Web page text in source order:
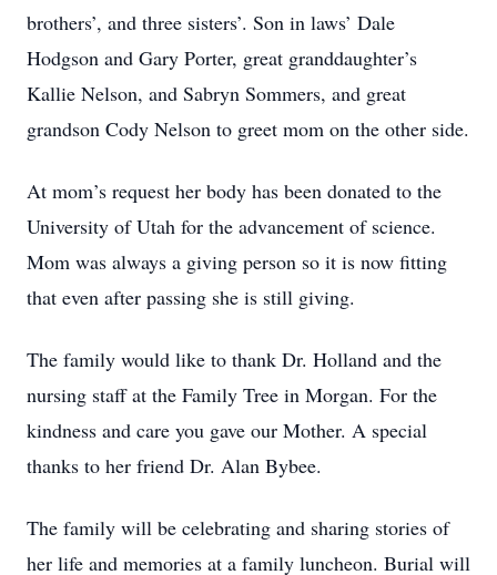
brothers’, and three sisters’. Son in laws’ Dale
Hodgson and Gary Porter, great granddaughter’s
Kallie Nelson, and Sabryn Sommers, and great
grandson Cody Nelson to greet mom on the other side.
At mom’s request her body has been donated to the
University of Utah for the advancement of science.
Mom was always a giving person so it is now fitting
that even after passing she is still giving.
The family would like to thank Dr. Holland and the
nursing staff at the Family Tree in Morgan. For the
kindness and care you gave our Mother. A special
thanks to her friend Dr. Alan Bybee.
The family will be celebrating and sharing stories of
her life and memories at a family luncheon. Burial will